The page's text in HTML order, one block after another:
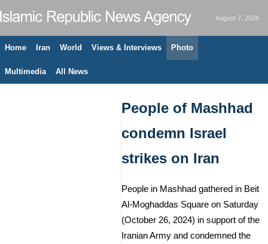
August 7, 2026
Home Iran World Views & Interviews Photo
Multimedia All News
People of Mashhad
condemn Israel
strikes on Iran
People in Mashhad gathered in Beit
Al-Moghaddas Square on Saturday
(October 26, 2024) in support of the
Iranian Army and condemned the